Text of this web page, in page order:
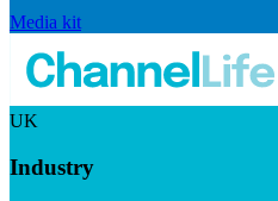
Media kit
UK
Industry